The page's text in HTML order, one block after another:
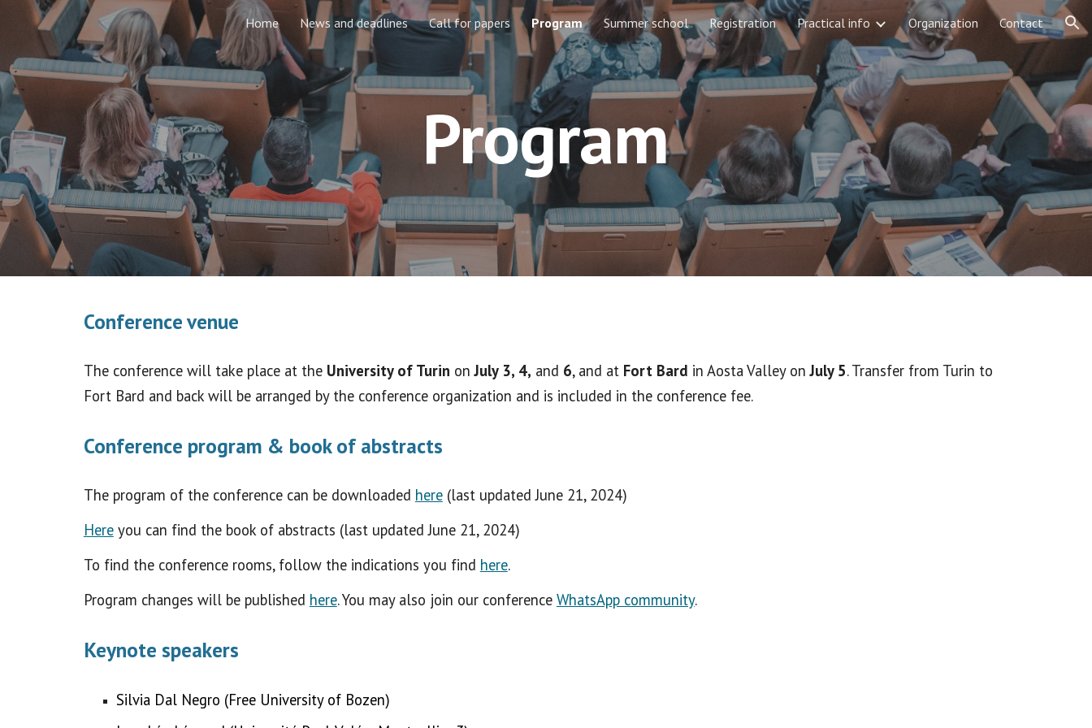
Skip to main content Skip to navigation
Home News and deadlines Call for papers Program Summer school Registration Practical info Organization Contact
Program
Conference venue
The conference will take place at the University of Turin onJuly 3, 4, and 6, and at Fort Bard in Aosta Valley onJuly 5. Transfer from Turin to
Fort Bard and back will be arranged by the conference organization and is included in the conference fee.
Conference program & book of abstracts
The program of the conference can be downloaded here(last updated June 21, 2024)
Hereyou can find the book of abstracts (last updated June 21, 2024)
To find the conference rooms, follow the indications you find here.
Program changes will be published here. You may also join our conference WhatsApp community.
Keynote speakers
Silvia Dal Negro (Free University of Bozen)